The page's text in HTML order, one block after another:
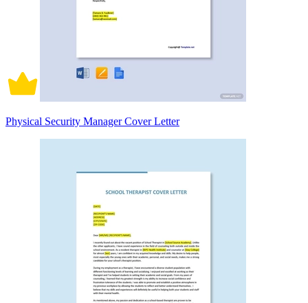
Physical Security Manager Cover Letter